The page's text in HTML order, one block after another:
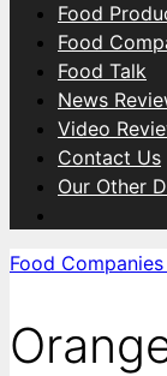
Food
Food
Food Talk
News
Video
Contact Us
Our Other
Food